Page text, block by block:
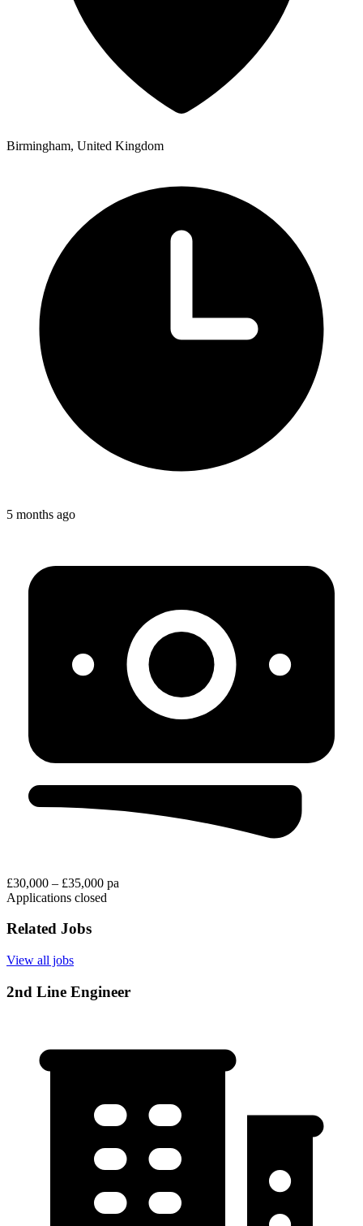
Birmingham, United Kingdom
5 months ago
£30,000 – £35,000 pa
Applications closed
Related Jobs
View all jobs
2nd Line Engineer